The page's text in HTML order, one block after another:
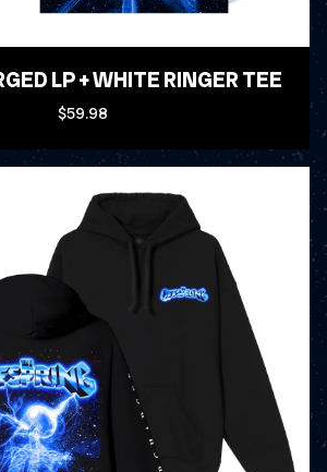
LP + WHITE RINGER TEE
$59.98